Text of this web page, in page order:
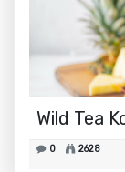
Wild Tea
0 2628